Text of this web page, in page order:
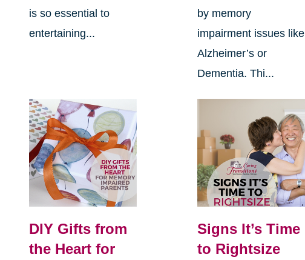
is so essential to
entertaining...
by memory
impairment issues like
Alzheimer’s or
Dementia. Thi...
DIY Gifts from
the Heart for
Signs It’s Time
to Rightsize